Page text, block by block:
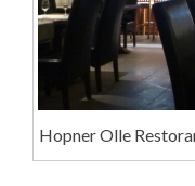
Hopner Olle